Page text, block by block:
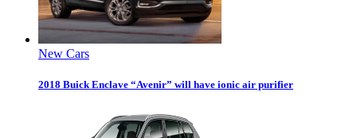
New Cars
2018 Buick Enclave “Avenir” will have ionic air purifier